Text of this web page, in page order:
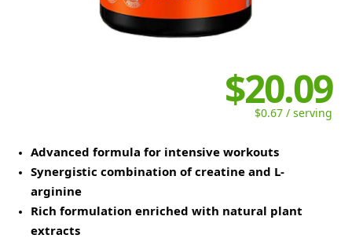
$20.09
$0.67 / serving
Advanced formula for intensive workouts
Synergistic combination of creatine and L-
arginine
Rich formulation enriched with natural plant
extracts